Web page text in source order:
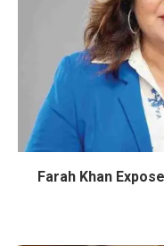
Farah Khan